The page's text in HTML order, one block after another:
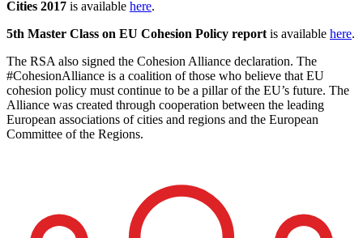
Cities 2017 is available here.
5th Master Class on EU Cohesion Policy report is available here.
The RSA also signed the Cohesion Alliance declaration. The
#CohesionAlliance is a coalition of those who believe that EU
cohesion policy must continue to be a pillar of the EU’s future. The
Alliance was created through cooperation between the leading
European associations of cities and regions and the European
Committee of the Regions.